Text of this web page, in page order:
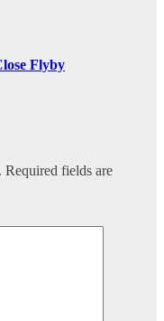
Flyby
Required fields are